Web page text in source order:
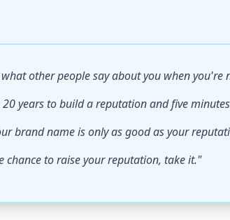
other people say about you when you're
20 years to build a reputation and five
brand name is only as good as your
chance to raise your reputation, take it."